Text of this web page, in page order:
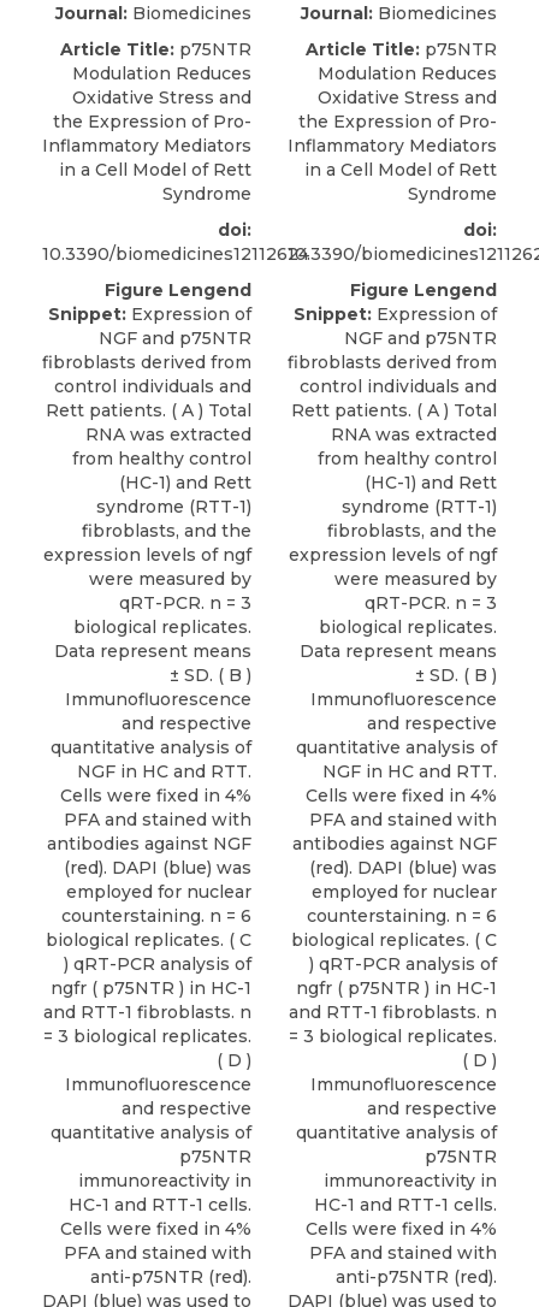
Journal: Biomedicines
Article Title: p75NTR
Modulation Reduces
Oxidative Stress and
the Expression of Pro-
Inflammatory Mediators
in a Cell Model of Rett
Syndrome
doi:
10.3390/biomedicines12112624
Figure Lengend
Snippet: Expression of
NGF and p75NTR
fibroblasts derived from
control individuals and
Rett patients. ( A ) Total
RNA was extracted
from healthy control
(HC-1) and Rett
syndrome (RTT-1)
fibroblasts, and the
expression levels of ngf
were measured by
qRT-PCR. n = 3
biological replicates.
Data represent means
± SD. ( B )
Immunofluorescence
and respective
quantitative analysis of
NGF in HC and RTT.
Cells were fixed in 4%
PFA and stained with
antibodies against NGF
(red). DAPI (blue) was
employed for nuclear
counterstaining. n = 6
biological replicates. ( C
) qRT-PCR analysis of
ngfr ( p75NTR ) in HC-1
and RTT-1 fibroblasts. n
= 3 biological replicates.
( D )
Immunofluorescence
and respective
quantitative analysis of
p75NTR
immunoreactivity in
HC-1 and RTT-1 cells.
Cells were fixed in 4%
PFA and stained with
anti-p75NTR (red).
DAPI (blue) was used to
Journal: Biomedicines
Article Title: p75NTR
Modulation Reduces
Oxidative Stress and
the Expression of Pro-
Inflammatory Mediators
in a Cell Model of Rett
Syndrome
doi:
10.3390/
Figure Lengend
Snippet: Expression of
NGF and p75NTR
fibroblasts derived from
control individuals and
Rett patients. ( A ) Total
RNA was extracted
from healthy control
(HC-1) and Rett
syndrome (RTT-1)
fibroblasts, and the
expression levels of ngf
were measured by
qRT-PCR. n = 3
biological replicates.
Data represent means
± SD. ( B )
Immunofluorescence
and respective
quantitative analysis of
NGF in HC and RTT.
Cells were fixed in 4%
PFA and stained with
antibodies against NGF
(red). DAPI (blue) was
employed for nuclear
counterstaining. n = 6
biological replicates. ( C
) qRT-PCR analysis of
ngfr ( p75NTR ) in HC-1
and RTT-1 fibroblasts. n
= 3 biological replicates.
( D )
Immunofluorescence
and respective
quantitative analysis of
p75NTR
immunoreactivity in
HC-1 and RTT-1 cells.
Cells were fixed in 4%
PFA and stained with
anti-p75NTR (red).
DAPI (blue) was used to